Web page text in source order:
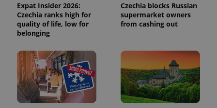
Expat Insider 2026:
Czechia ranks high for
quality of life, low for
belonging
Czechia blocks Russian
supermarket owners
from cashing out
CookieScriptConsent
CookieScript
.expats.cz